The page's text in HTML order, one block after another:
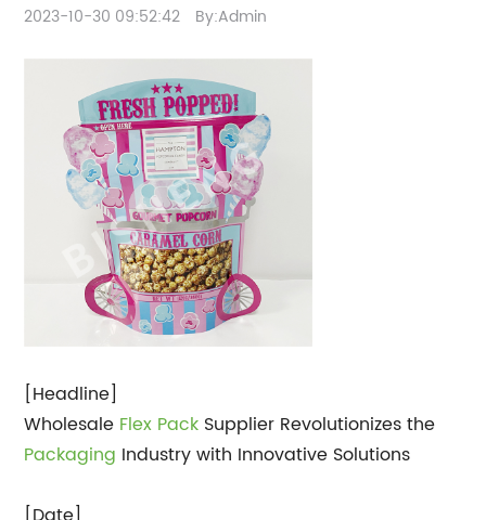
2023-10-30 09:52:42 By:Admin
[Headline]
Wholesale Flex Pack Supplier Revolutionizes the
Packaging Industry with Innovative Solutions